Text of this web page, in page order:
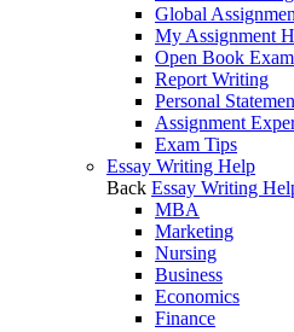
Global
My Assignment
Open Book Exam
Report Writing
Personal
Assignment
Exam Tips
Essay Writing Help
Back Essay Writing
MBA
Marketing
Nursing
Business
Economics
Finance